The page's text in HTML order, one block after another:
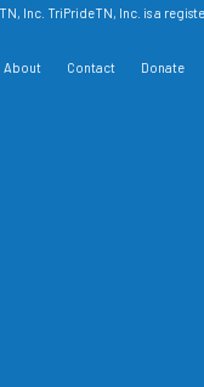
Inc. TriPrideTN, Inc. is a
About Contact Donate